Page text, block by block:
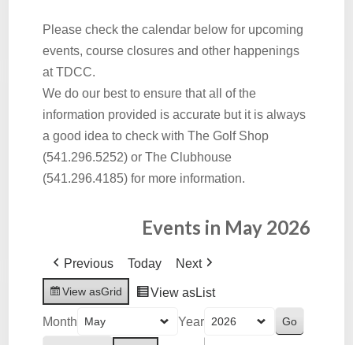
Please check the calendar below for upcoming
events, course closures and other happenings
at TDCC.
We do our best to ensure that all of the
information provided is accurate but it is always
a good idea to check with The Golf Shop
(541.296.5252) or The Clubhouse
(541.296.4185) for more information.
Events in May 2026
Previous Today Next
View asGrid View asList
Month Year